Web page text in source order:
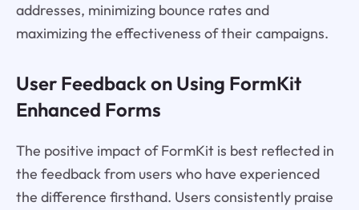
addresses, minimizing bounce rates and
maximizing the effectiveness of their campaigns.
User Feedback on Using FormKit
Enhanced Forms
The positive impact of FormKit is best reflected in
the feedback from users who have experienced
the difference firsthand. Users consistently praise